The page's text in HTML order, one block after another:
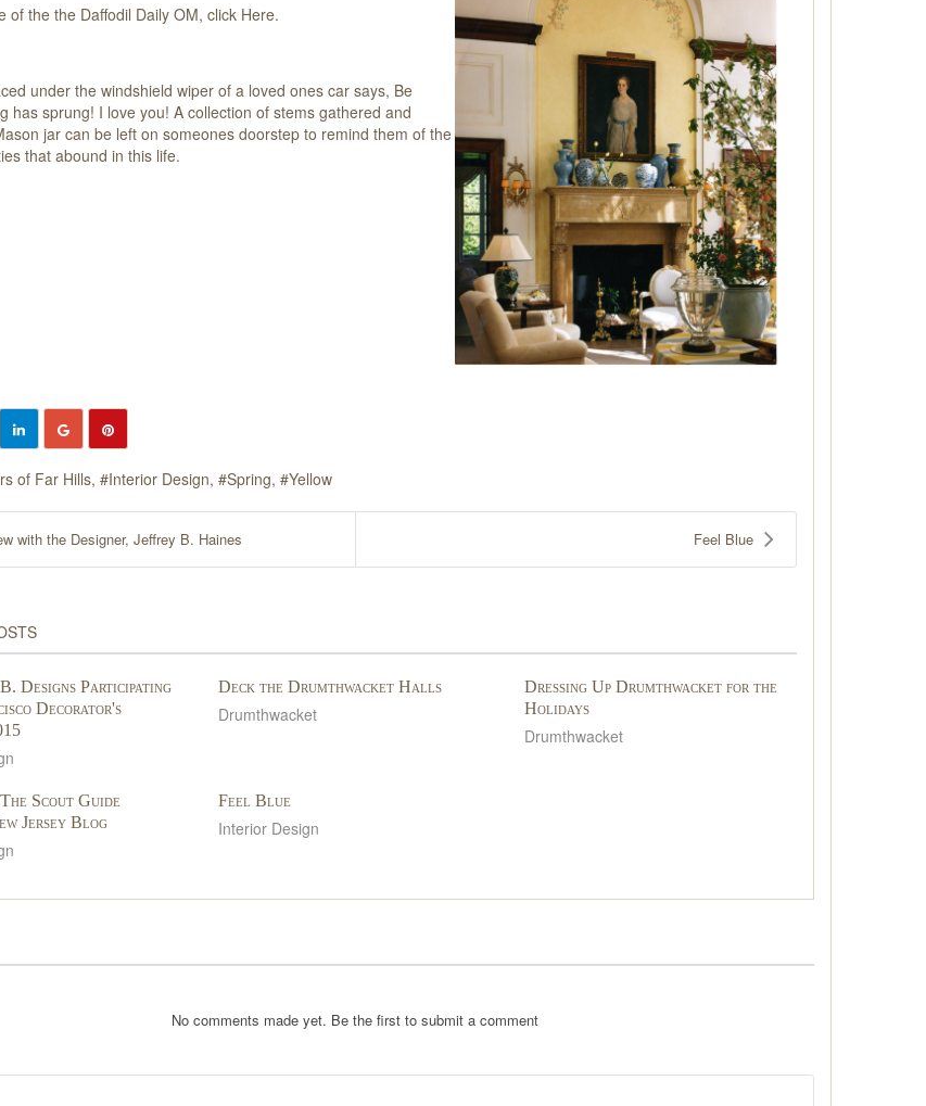
of the the Daffodil Daily OM, click Here.
under the windshield wiper of a loved ones car says, Be
has sprung! I love you! A collection of stems gathered and
jar can be left on someones doorstep to remind them of the
that abound in this life.
of Far Hills Interior Design Spring Yellow
with the Designer, Jeffrey B. Haines Feel Blue
Designs Participating
Decorator's
Deck the Drumthwacket Halls
Drumthwacket
Dressing Up Drumthwacket for the
Holidays
Drumthwacket
Scout Guide
Jersey Blog
Feel Blue
Interior Design
No comments made yet. Be the first to submit a comment